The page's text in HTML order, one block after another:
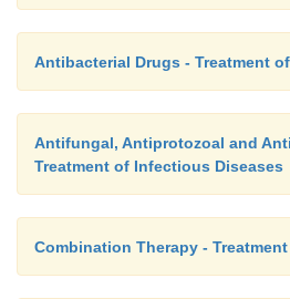
Antibacterial Drugs - Treatment
Antifungal, Antiprotozoal and
Treatment of Infectious Diseases
Combination Therapy -